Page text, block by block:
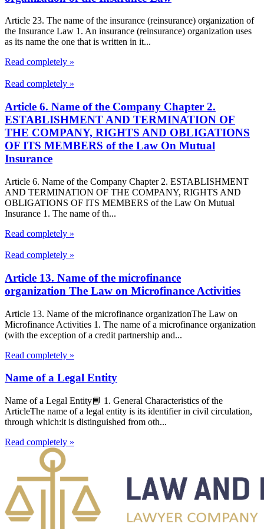
Article 23. The name of the insurance (reinsurance) organization of
the Insurance Law 1. An insurance (reinsurance) organization uses
as its name the one that is written in it...
Read completely »
Read completely »
Article 6. Name of the Company Chapter 2.
ESTABLISHMENT AND TERMINATION OF
THE COMPANY, RIGHTS AND OBLIGATIONS
OF ITS MEMBERS of the Law On Mutual
Insurance
Article 6. Name of the Company Chapter 2. ESTABLISHMENT
AND TERMINATION OF THE COMPANY, RIGHTS AND
OBLIGATIONS OF ITS MEMBERS of the Law On Mutual
Insurance 1. The name of th...
Read completely »
Read completely »
Article 13. Name of the microfinance
organization The Law on Microfinance Activities
Article 13. Name of the microfinance organizationThe Law on
Microfinance Activities 1. The name of a microfinance organization
(with the exception of a credit partnership and...
Read completely »
Name of a Legal Entity
Name of a Legal Entity📘 1. General Characteristics of the
ArticleThe name of a legal entity is its identifier in civil circulation,
through which:it is distinguished from oth...
Read completely »